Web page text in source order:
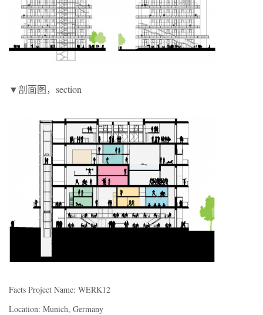
▼剖面图，section
Facts Project Name: WERK12
Location: Munich, Germany